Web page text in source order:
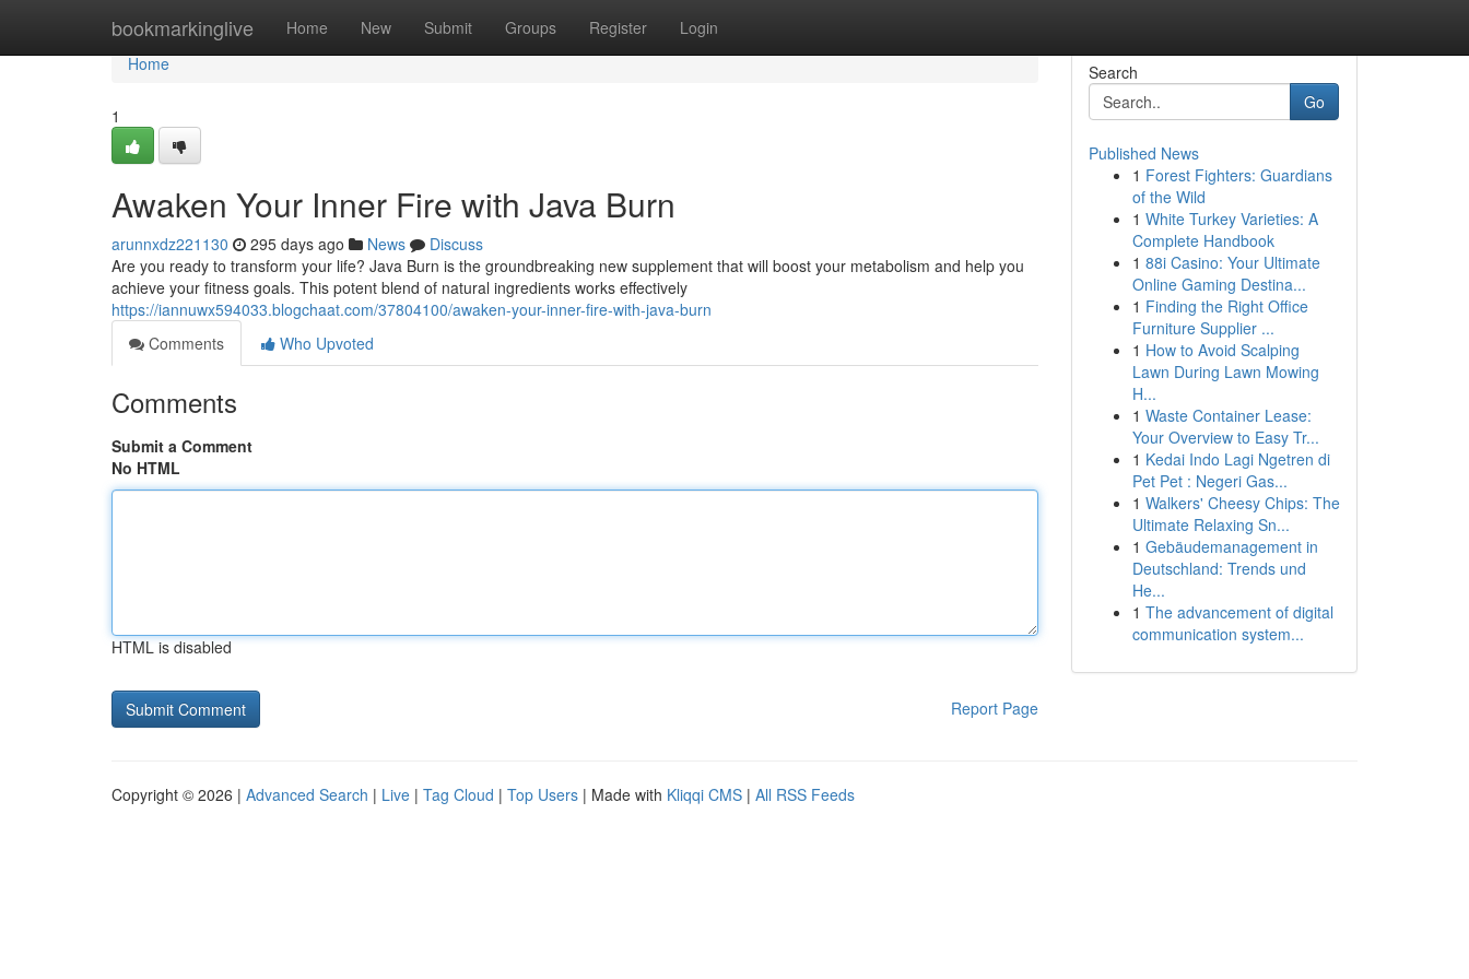
bookmarkinglive Home New Submit Groups Register Login
Home
Home
1
Awaken Your Inner Fire with Java Burn
arunnxdz221130 295 days ago News
Discuss
Are you ready to transform your life? Java Burn is the groundbreaking new supplement that will boost your metabolism and help you
achieve your fitness goals. This potent blend of natural ingredients works effectively
https://iannuwx594033.blogchaat.com/37804100/awaken-your-inner-fire-with-java-burn
Comments
Who Upvoted
Comments
Submit a Comment
No HTML
HTML is disabled
Report Page
Search
Go
Published News
1 Forest Fighters: Guardians
of the Wild
1 White Turkey Varieties: A
Complete Handbook
1 88i Casino: Your Ultimate
Online Gaming Destina...
1 Finding the Right Office
Furniture Supplier ...
1 How to Avoid Scalping
Lawn During Lawn Mowing
H...
1 Waste Container Lease:
Your Overview to Easy Tr...
1 Kedai Indo Lagi Ngetren di
Pet Pet : Negeri Gas...
1 Walkers' Cheesy Chips: The
Ultimate Relaxing Sn...
1 Gebäudemanagement in
Deutschland: Trends und
He...
1 The advancement of digital
communication system...
Copyright © 2026 | Advanced Search | Live | Tag Cloud | Top Users | Made with Kliqqi CMS | All RSS Feeds